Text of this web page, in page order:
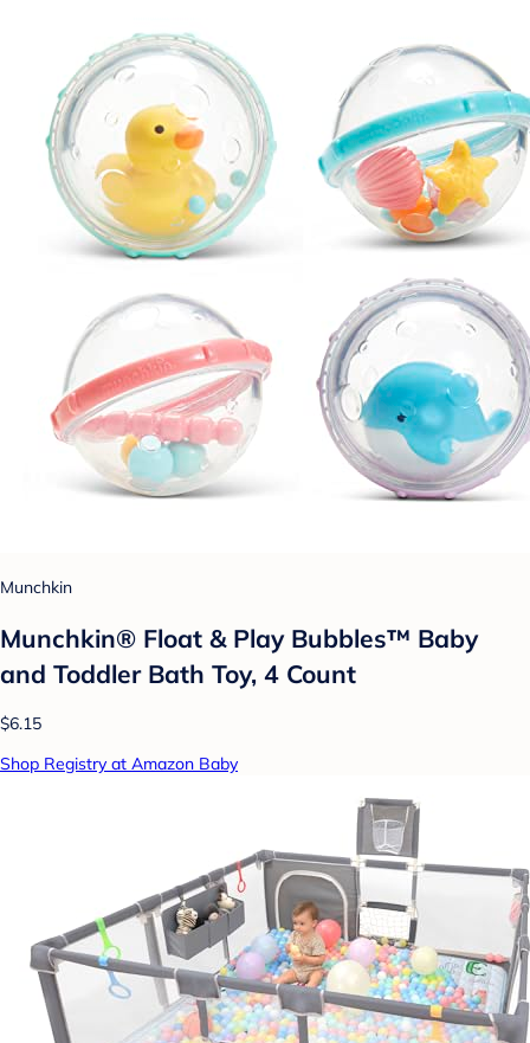
Munchkin
Munchkin® Float & Play Bubbles™ Baby
and Toddler Bath Toy, 4 Count
$6.15
Shop Registry at Amazon Baby